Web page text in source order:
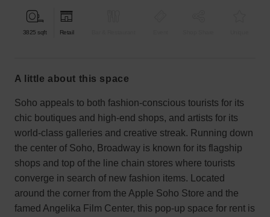
3825 sqft Retail
a little about this space
Soho appeals to both fashion-conscious tourists for its
chic boutiques and high-end shops, and artists for its
world-class galleries and creative streak. Running down
the center of Soho, Broadway is known for its flagship
shops and top of the line chain stores where tourists
converge in search of new fashion items. Located
around the corner from the Apple Soho Store and the
famed Angelika Film Center, this pop-up space for rent is